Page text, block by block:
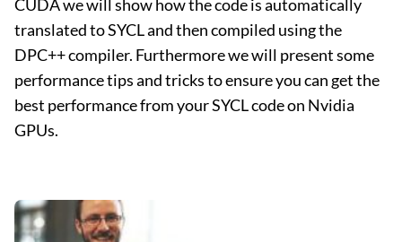
CUDA we will show how the code is automatically
translated to SYCL and then compiled using the
DPC++ compiler. Furthermore we will present some
performance tips and tricks to ensure you can get the
best performance from your SYCL code on Nvidia
GPUs.